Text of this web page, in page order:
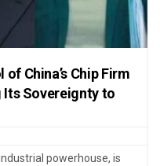
China’s Chip Firm
Its Sovereignty to
powerhouse, is